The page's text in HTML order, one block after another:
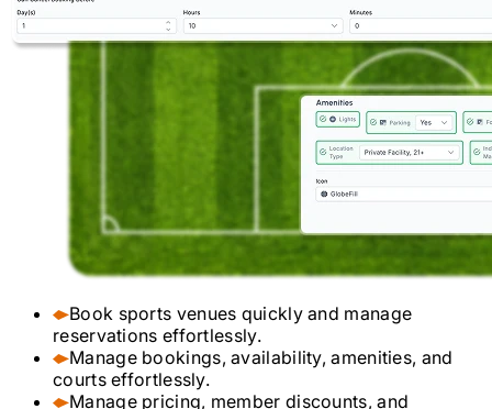
Book sports venues quickly and manage
reservations effortlessly.
Manage bookings, availability, amenities, and
courts effortlessly.
Manage pricing, member discounts, and